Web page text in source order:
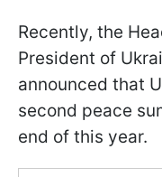
Recently, the
President of
announced that
second peace
end of this year.